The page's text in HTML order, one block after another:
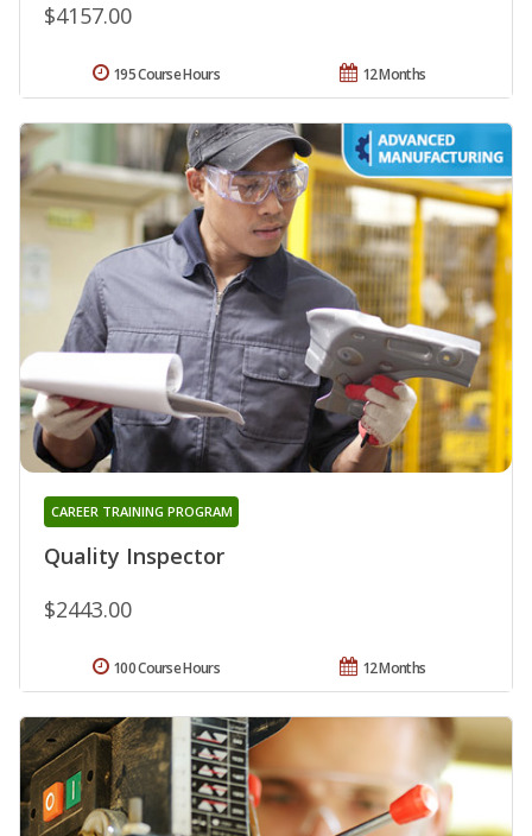
$4157.00
12 Months
195 Course Hours
Quality Inspector
CAREER TRAINING PROGRAM
$2443.00
12 Months
100 Course Hours